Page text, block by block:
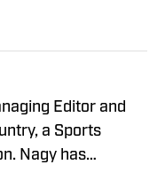
Editor and
a Sports
Nagy has
Basketball,